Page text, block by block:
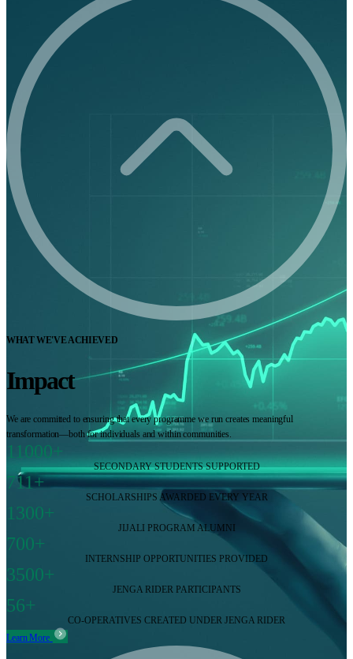
WHAT WE'VE ACHIEVED
Impact
We are committed to ensuring that every programme we run creates meaningful
transformation—both for individuals and within communities.
11000+
SECONDARY STUDENTS SUPPORTED
711+
SCHOLARSHIPS AWARDED EVERY YEAR
1300+
JIJALI PROGRAM ALUMNI
700+
INTERNSHIP OPPORTUNITIES PROVIDED
3500+
JENGA RIDER PARTICIPANTS
56+
CO-OPERATIVES CREATED UNDER JENGA RIDER
Learn More